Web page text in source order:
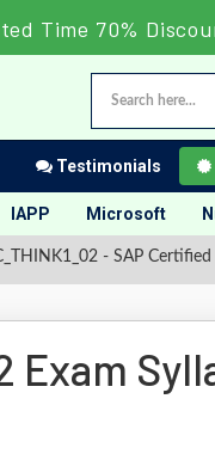
Time 70%
Testimonials
IAPP Microsoft
- SAP
Exam